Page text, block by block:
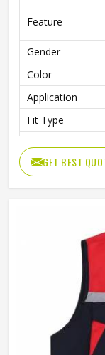
Feature
Gender
Color
Application
Fit Type
QualityGET BEST